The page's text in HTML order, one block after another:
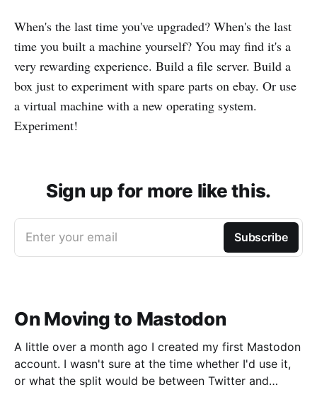
When's the last time you've upgraded? When's the last
time you built a machine yourself? You may find it's a
very rewarding experience. Build a file server. Build a
box just to experiment with spare parts on ebay. Or use
a virtual machine with a new operating system.
Experiment!
Sign up for more like this.
Enter your email Subscribe
On Moving to Mastodon
A little over a month ago I created my first Mastodon
account. I wasn't sure at the time whether I'd use it,
or what the split would be between Twitter and